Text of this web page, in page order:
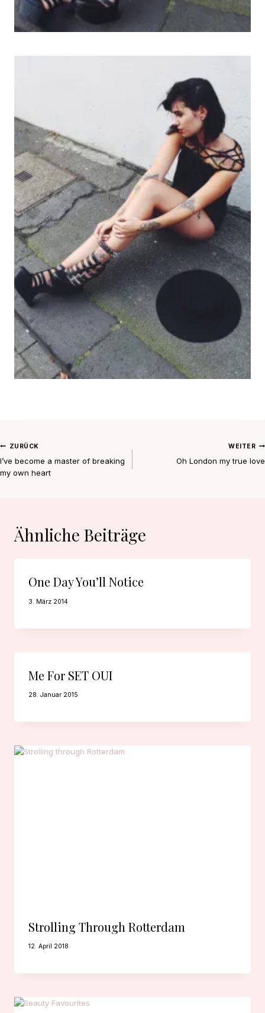
Beitragsnavigation
ZURÜCK
I’ve become a master of breaking
my own heart
WEITER
Oh London my true love
Ähnliche Beiträge
One Day You’ll Notice
3. März 2014
Me For SET OUI
28. Januar 2015
Strolling Through Rotterdam
12. April 2018